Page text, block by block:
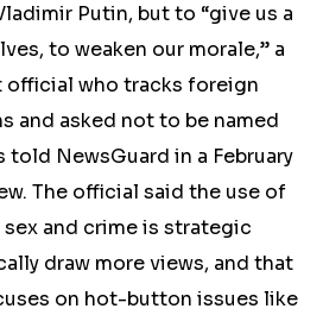
Putin, but to “give us a
to weaken our morale,” a
official who tracks foreign
and asked not to be named
NewsGuard in a February
The official said the use of
and crime is strategic
draw more views, and that
on hot-button issues like